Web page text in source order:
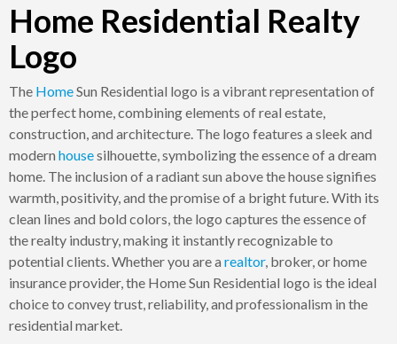
Home Residential Realty
Logo
The HomeSun Residential logo is a vibrant representation of
the perfect home, combining elements of real estate,
construction, and architecture. The logo features a sleek and
modern housesilhouette, symbolizing the essence of a dream
home. The inclusion of a radiant sun above the house signifies
warmth, positivity, and the promise of a bright future. With its
clean lines and bold colors, the logo captures the essence of
the realty industry, making it instantly recognizable to
potential clients. Whether you are a realtor, broker, or home
insurance provider, the Home Sun Residential logo is the ideal
choice to convey trust, reliability, and professionalism in the
residential market.